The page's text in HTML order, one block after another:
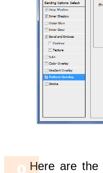
Here are the